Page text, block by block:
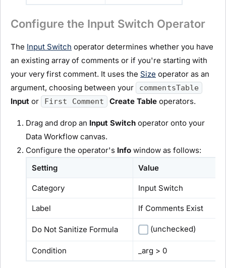
Configure the Input Switch Operator
The Input Switch operator determines whether you have
an existing array of comments or if you're starting with
your very first comment. It uses the Size operator as an
argument, choosing between your
commentsTable
Input or First Comment Create Table operators.
Drag and drop an Input Switch operator onto your
Data Workflow canvas.
Configure the operator's Info window as follows:
Setting
Value
Category Input Switch
Label If Comments Exist
Do Not Sanitize Formula (unchecked)
Condition _arg > 0